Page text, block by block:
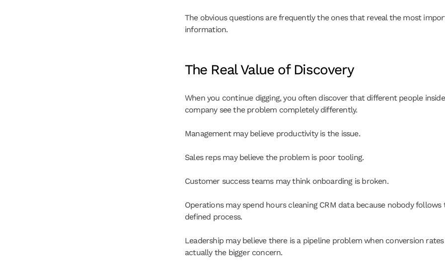
The obvious questions are frequently the ones that reveal the most
information.
The Real Value of Discovery
When you continue digging, you often discover that different people
company see the problem completely differently.
Management may believe productivity is the issue.
Sales reps may believe the problem is poor tooling.
Customer success teams may think onboarding is broken.
Operations may spend hours cleaning CRM data because nobody follows
defined process.
Leadership may believe there is a pipeline problem when conversion
actually the bigger concern.